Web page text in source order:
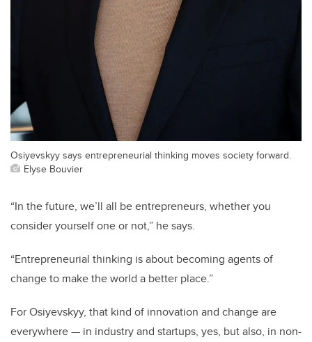
Osiyevskyy says entrepreneurial thinking moves society forward.
Elyse Bouvier
“In the future, we’ll all be entrepreneurs, whether you
consider yourself one or not,” he says.
“Entrepreneurial thinking is about becoming agents of
change to make the world a better place.”
For Osiyevskyy, that kind of innovation and change are
everywhere — in industry and startups, yes, but also, in non-